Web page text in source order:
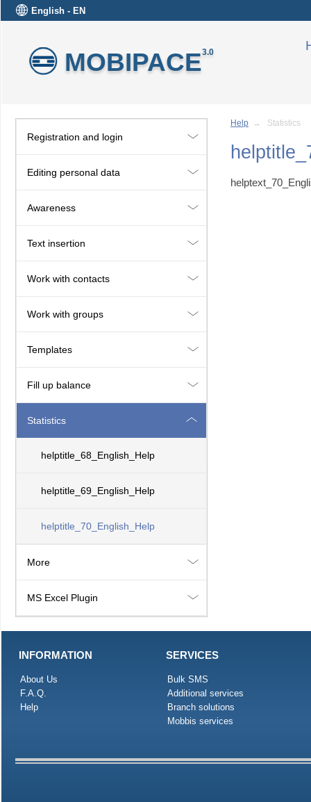
English - EN
MOBIPACE3.0
Registration and login
Editing personal data
Awareness
Text insertion
Work with contacts
Work with groups
Templates
Fill up balance
Statistics
helptitle_68_English_Help
helptitle_69_English_Help
helptitle_70_English_Help
More
MS Excel Plugin
Help → Statistics
INFORMATION
About Us
F.A.Q.
Help
SERVICES
Bulk SMS
Additional services
Branch solutions
Mobbis services